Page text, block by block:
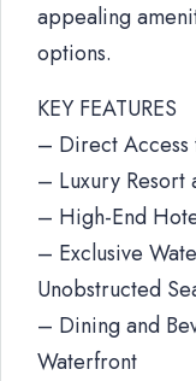
appealing
options.
KEY FEATURES
– Direct Access
– Luxury Resort
– High-End
– Exclusive
Unobstructed
– Dining and
Waterfront